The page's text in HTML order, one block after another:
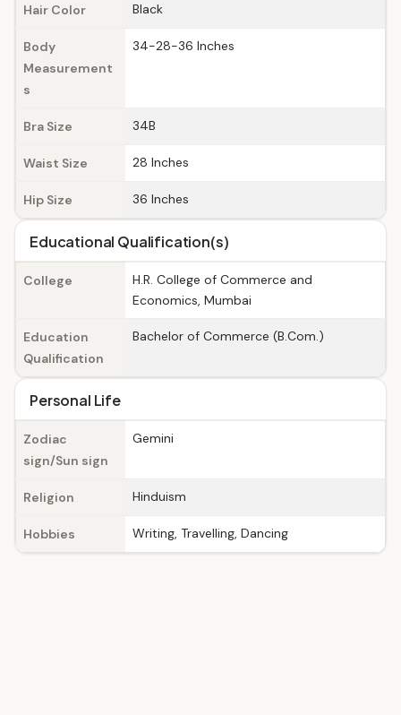
Hair Color Black
Body
Measurement
s
34-28-36 Inches
Bra Size 34B
Waist Size 28 Inches
Hip Size 36 Inches
Educational Qualification(s)
College
H.R. College of Commerce and
Economics, Mumbai
Education
Qualification
Bachelor of Commerce (B.Com.)
Personal Life
Zodiac
sign/Sun sign
Gemini
Religion Hinduism
Hobbies Writing, Travelling, Dancing